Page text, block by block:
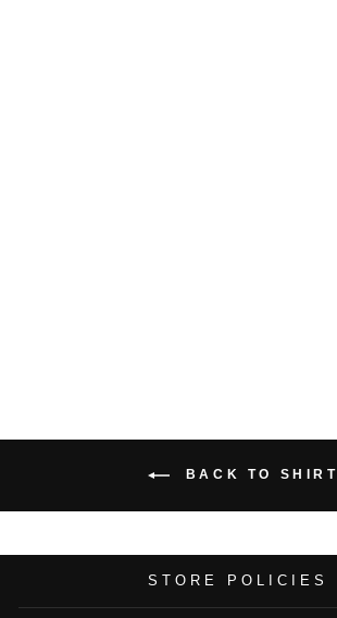
BACK TO SHIRT
STORE POLICIES